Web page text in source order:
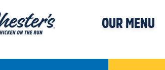
OUR MENU